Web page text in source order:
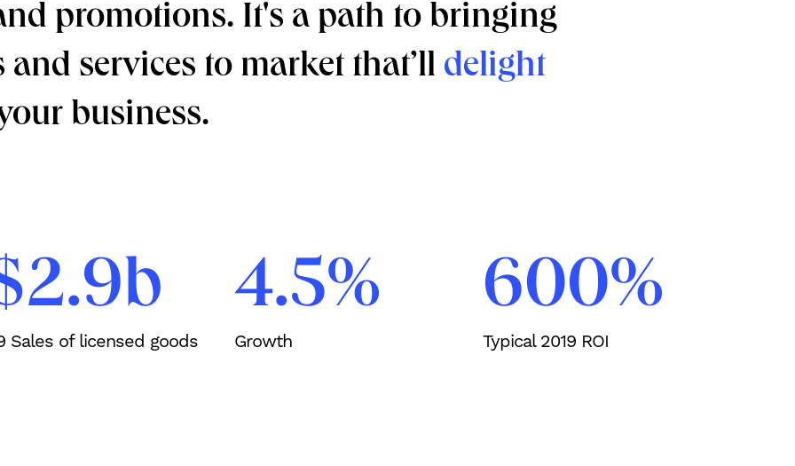
promotions. It's a path to bringing
services to market that’ll delight
business.
Sales of licensed goods
4.5%
Growth
600%
Typical 2019 ROI